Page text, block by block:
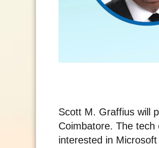
Scott M. Graffius will
Coimbatore. The
interested in